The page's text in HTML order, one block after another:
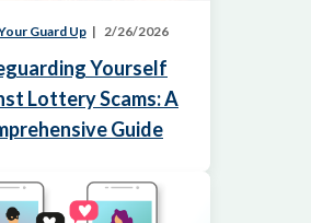
Guard Up 2/26/2026
Yourself
Lottery Scams: A
Guide